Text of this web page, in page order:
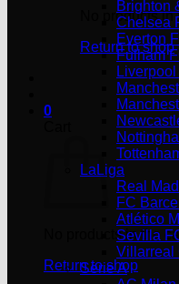
No products in
Return to shop
0
No products in the
Return to shop
Brighton
Chelsea
Everton
Fulham
LaLiga
Real
FC
Atlético
Sevilla
Villarreal
Serie A